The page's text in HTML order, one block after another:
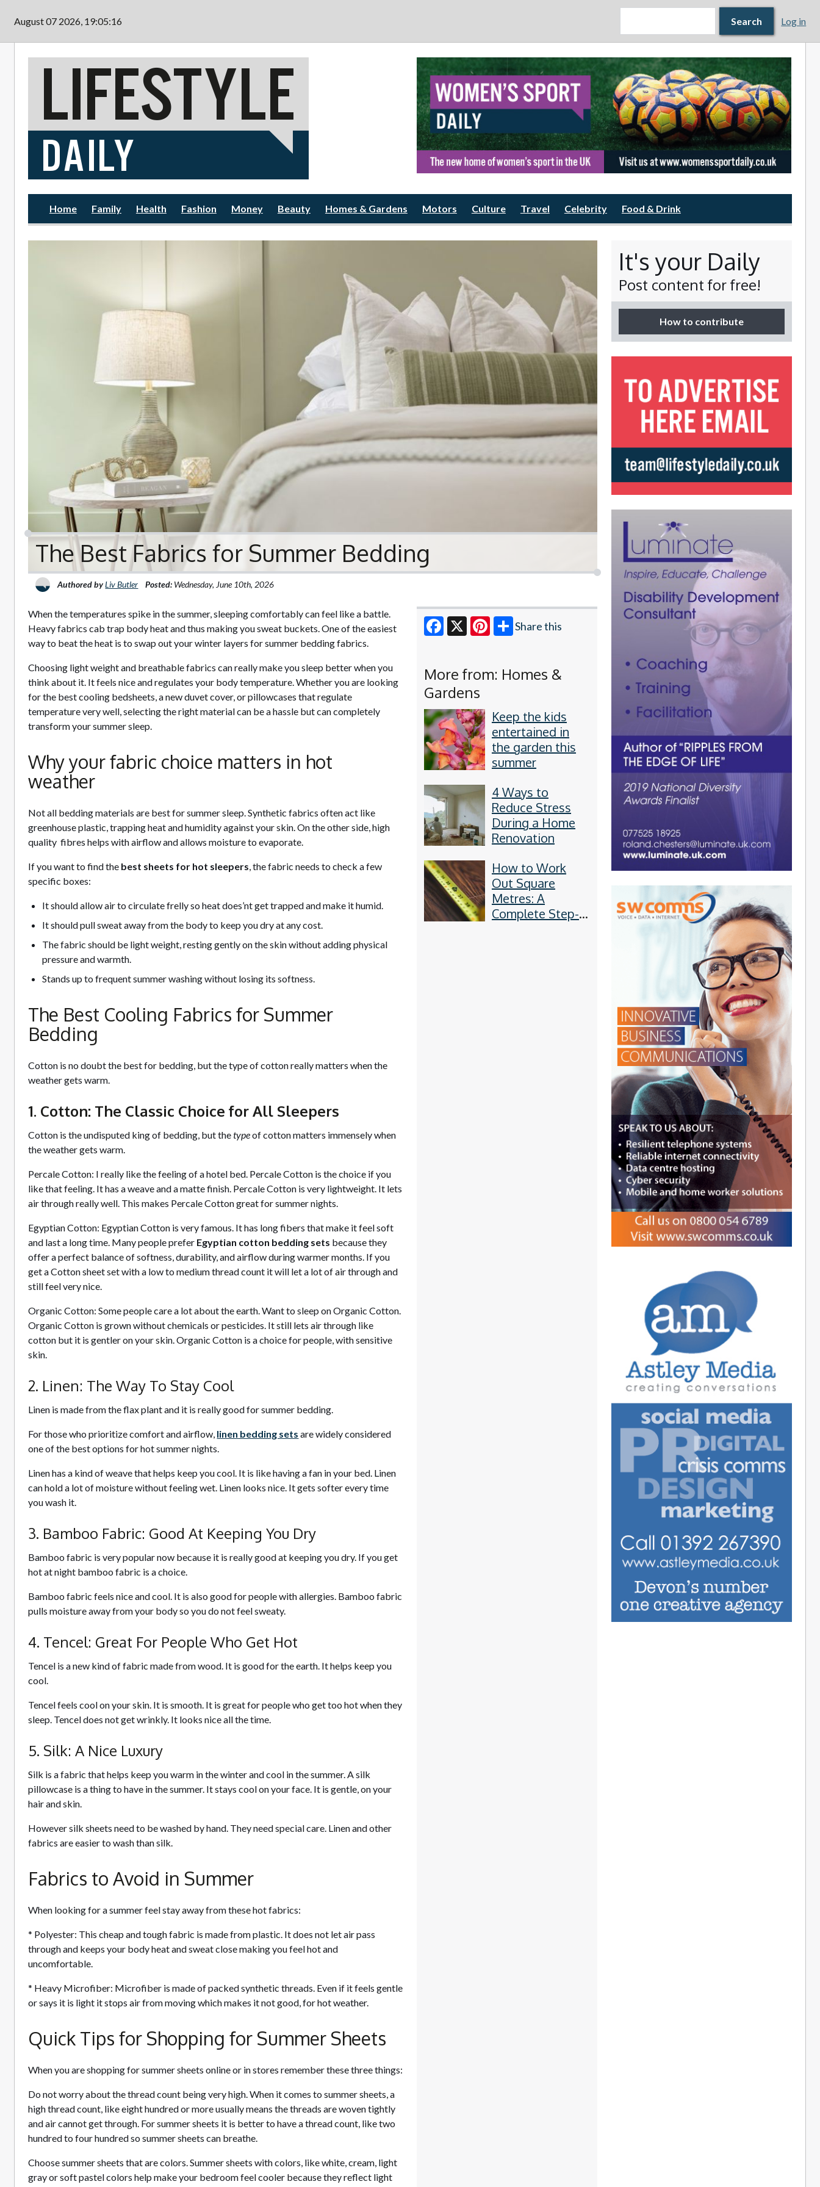
August 07 2026, 19:05:18
Search Log in
Home Family Health Fashion Money Beauty Homes & Gardens Motors Culture Travel Celebrity Food & Drink
The Best Fabrics for Summer Bedding
Authored byLiv Butler Posted: Wednesday, June 10th, 2026
When the temperatures spike in the summer, sleeping comfortably can feel like a battle.
Heavy fabrics cab trap body heat and thus making you sweat buckets. One of the easiest
way to beat the heat is to swap out your winter layers for summer bedding fabrics.
Choosing light weight and breathable fabrics can really make you sleep better when you
think about it. It feels nice and regulates your body temperature. Whether you are looking
for the best cooling bedsheets, a new duvet cover, or pillowcases that regulate
temperature very well, selecting the right material can be a hassle but can completely
transform your summer sleep.
Why your fabric choice matters in hot
weather
Not all bedding materials are best for summer sleep. Synthetic fabrics often act like
greenhouse plastic, trapping heat and humidity against your skin. On the other side, high
quality fibres helps with airflow and allows moisture to evaporate.
If you want to find the best sheets for hot sleepers, the fabric needs to check a few
specific boxes:
It should allow air to circulate frelly so heat does’nt get trapped and make it humid.
It should pull sweat away from the body to keep you dry at any cost.
The fabric should be light weight, resting gently on the skin without adding physical
pressure and warmth.
Stands up to frequent summer washing without losing its softness.
The Best Cooling Fabrics for Summer
Bedding
Cotton is no doubt the best for bedding, but the type of cotton really matters when the
weather gets warm.
1. Cotton: The Classic Choice for All Sleepers
Cotton is the undisputed king of bedding, but thetypeof cotton matters immensely when
the weather gets warm.
Percale Cotton: I really like the feeling of a hotel bed. Percale Cotton is the choice if you
like that feeling. It has a weave and a matte finish. Percale Cotton is very lightweight. It lets
air through really well. This makes Percale Cotton great for summer nights.
Egyptian Cotton: Egyptian Cotton is very famous. It has long fibers that make it feel soft
and last a long time. Many people prefer Egyptian cotton bedding sets because they
offer a perfect balance of softness, durability, and airflow during warmer months. If you
get a Cotton sheet set with a low to medium thread count it will let a lot of air through and
still feel very nice.
Organic Cotton: Some people care a lot about the earth. Want to sleep on Organic Cotton.
Organic Cotton is grown without chemicals or pesticides. It still lets air through like
cotton but it is gentler on your skin. Organic Cotton is a choice for people, with sensitive
skin.
2. Linen: The Way To Stay Cool
Linen is made from the flax plant and it is really good for summer bedding.
For those who prioritize comfort and airflow, linen bedding sets are widely considered
one of the best options for hot summer nights.
Linen has a kind of weave that helps keep you cool. It is like having a fan in your bed. Linen
can hold a lot of moisture without feeling wet. Linen looks nice. It gets softer every time
you wash it.
3. Bamboo Fabric: Good At Keeping You Dry
Bamboo fabric is very popular now because it is really good at keeping you dry. If you get
hot at night bamboo fabric is a choice.
Bamboo fabric feels nice and cool. It is also good for people with allergies. Bamboo fabric
pulls moisture away from your body so you do not feel sweaty.
4. Tencel: Great For People Who Get Hot
Tencel is a new kind of fabric made from wood. It is good for the earth. It helps keep you
cool.
Tencel feels cool on your skin. It is smooth. It is great for people who get too hot when they
sleep. Tencel does not get wrinkly. It looks nice all the time.
5. Silk: A Nice Luxury
Silk is a fabric that helps keep you warm in the winter and cool in the summer. A silk
pillowcase is a thing to have in the summer. It stays cool on your face. It is gentle, on your
hair and skin.
However silk sheets need to be washed by hand. They need special care. Linen and other
fabrics are easier to wash than silk.
Fabrics to Avoid in Summer
When looking for a summer feel stay away from these hot fabrics:
* Polyester: This cheap and tough fabric is made from plastic. It does not let air pass
through and keeps your body heat and sweat close making you feel hot and
uncomfortable.
* Heavy Microfiber: Microfiber is made of packed synthetic threads. Even if it feels gentle
or says it is light it stops air from moving which makes it not good, for hot weather.
Quick Tips for Shopping for Summer Sheets
When you are shopping for summer sheets online or in stores remember these three things:
Do not worry about the thread count being very high. When it comes to summer sheets, a
high thread count, like eight hundred or more usually means the threads are woven tightly
and air cannot get through. For summer sheets it is better to have a thread count, like two
hundred to four hundred so summer sheets can breathe.
Choose summer sheets that are colors. Summer sheets with colors, like white, cream, light
gray or soft pastel colors help make your bedroom feel cooler because they reflect light
Share this
More from: Homes &
Gardens
Keep the kids
entertained in
the garden this
summer
4 Ways to
Reduce Stress
During a Home
Renovation
How to Work
Out Square
Metres: A
Complete Step-
It's your Daily
Post content for free!
How to contribute